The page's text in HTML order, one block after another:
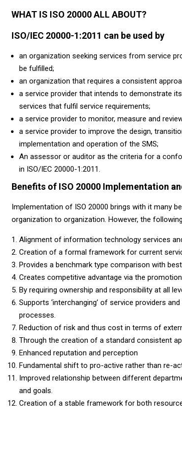
WHAT IS ISO 20000 ALL ABOUT?
ISO/IEC 20000-1:2011 can be used by
an organization seeking services from service
be fulfilled;
an organization that requires a consistent
a service provider that intends to demonstrate
services that fulfil service requirements;
a service provider to monitor, measure and
a service provider to improve the design,
implementation and operation of the SMS;
An assessor or auditor as the criteria for a
in ISO/IEC 20000-1:2011.
Benefits of ISO 20000 Implementation
Implementation of ISO 20000 brings with it many
organization to organization. However, the
Alignment of information technology services
Creation of a formal framework for current
Provides a benchmark type comparison with
Creates competitive advantage via the
By requiring ownership and responsibility at all
Supports ‘interchanging’ of service providers
processes.
Reduction of risk and thus cost in terms of
Through the creation of a standard consistent
Enhanced reputation and perception
Fundamental shift to pro-active rather than re-
Improved relationship between different
and goals.
Creation of a stable framework for both